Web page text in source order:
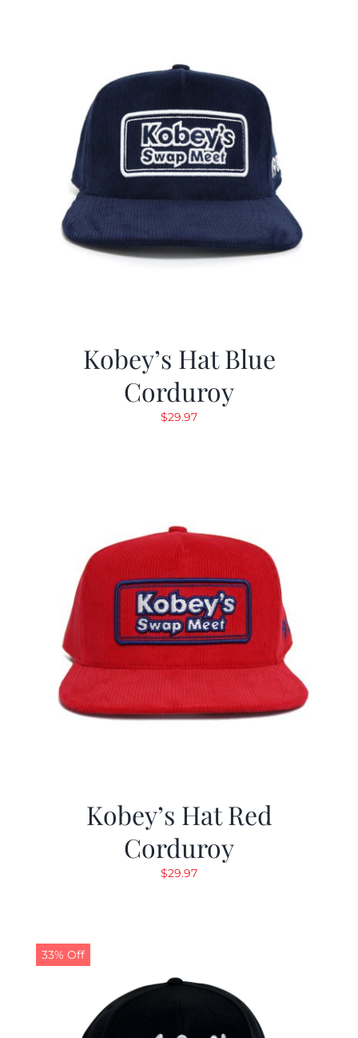
Kobey’s Hat Blue
Corduroy
$29.97
Kobey’s Hat Red
Corduroy
$29.97
33% Off